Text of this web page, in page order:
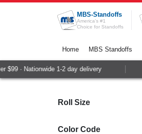
Skip to Content
MBS-Standoffs
America's #1
Choice for Standoffs
Home MBS Standoffs
· Nationwide 1-2 day delivery
Roll Size
Color Code